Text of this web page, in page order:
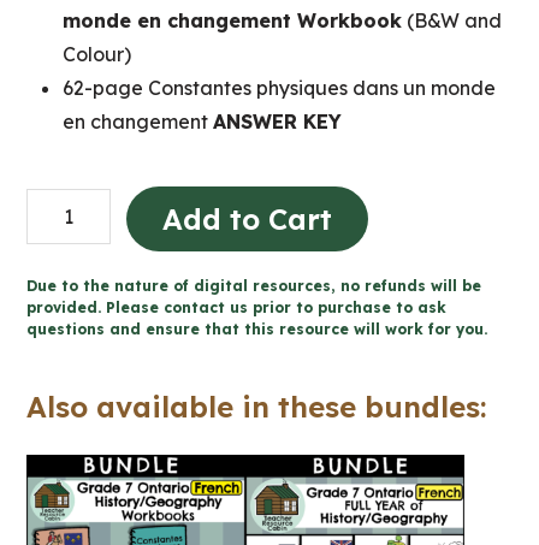
monde en changement Workbook (B&W and
Colour)
62-page Constantes physiques dans un monde
en changementANSWER KEY
Constantes
physiques
un
monde
changement
7
French
Add to Cart
Due to the nature of digital resources, no refunds will be
provided. Please contact us prior to purchase to ask
questions and ensure that this resource will work for you.
Also available in these bundles: